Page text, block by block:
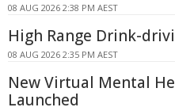
08 AUG 2026 2:38 PM AEST
High Range Drink-
08 AUG 2026 2:35 PM AEST
New Virtual Mental
Launched